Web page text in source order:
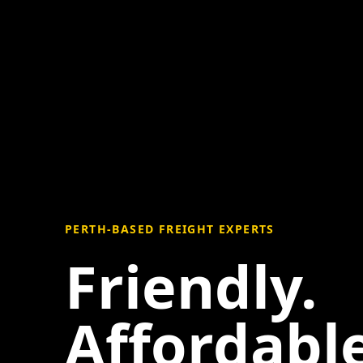
PERTH-BASED FREIGHT EXPERTS
Friendly.